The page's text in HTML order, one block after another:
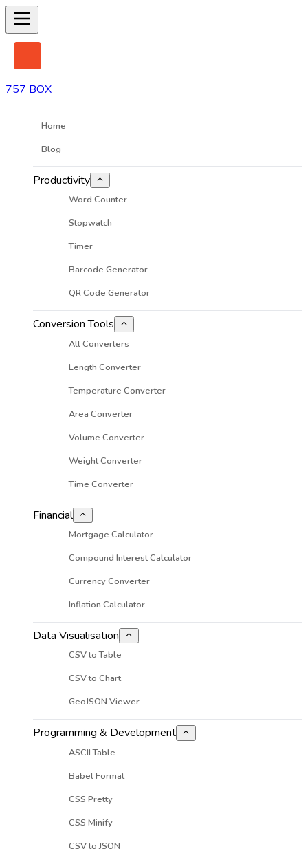
757 BOX
Home
Blog
Productivity
Word Counter
Stopwatch
Timer
Barcode Generator
QR Code Generator
Conversion Tools
All Converters
Length Converter
Temperature Converter
Area Converter
Volume Converter
Weight Converter
Time Converter
Financial
Mortgage Calculator
Compound Interest Calculator
Currency Converter
Inflation Calculator
Data Visualisation
CSV to Table
CSV to Chart
GeoJSON Viewer
Programming & Development
ASCII Table
Babel Format
CSS Pretty
CSS Minify
CSV to JSON